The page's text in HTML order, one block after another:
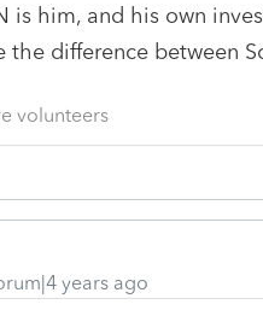
is him, and his own
the difference between
volunteers
years ago